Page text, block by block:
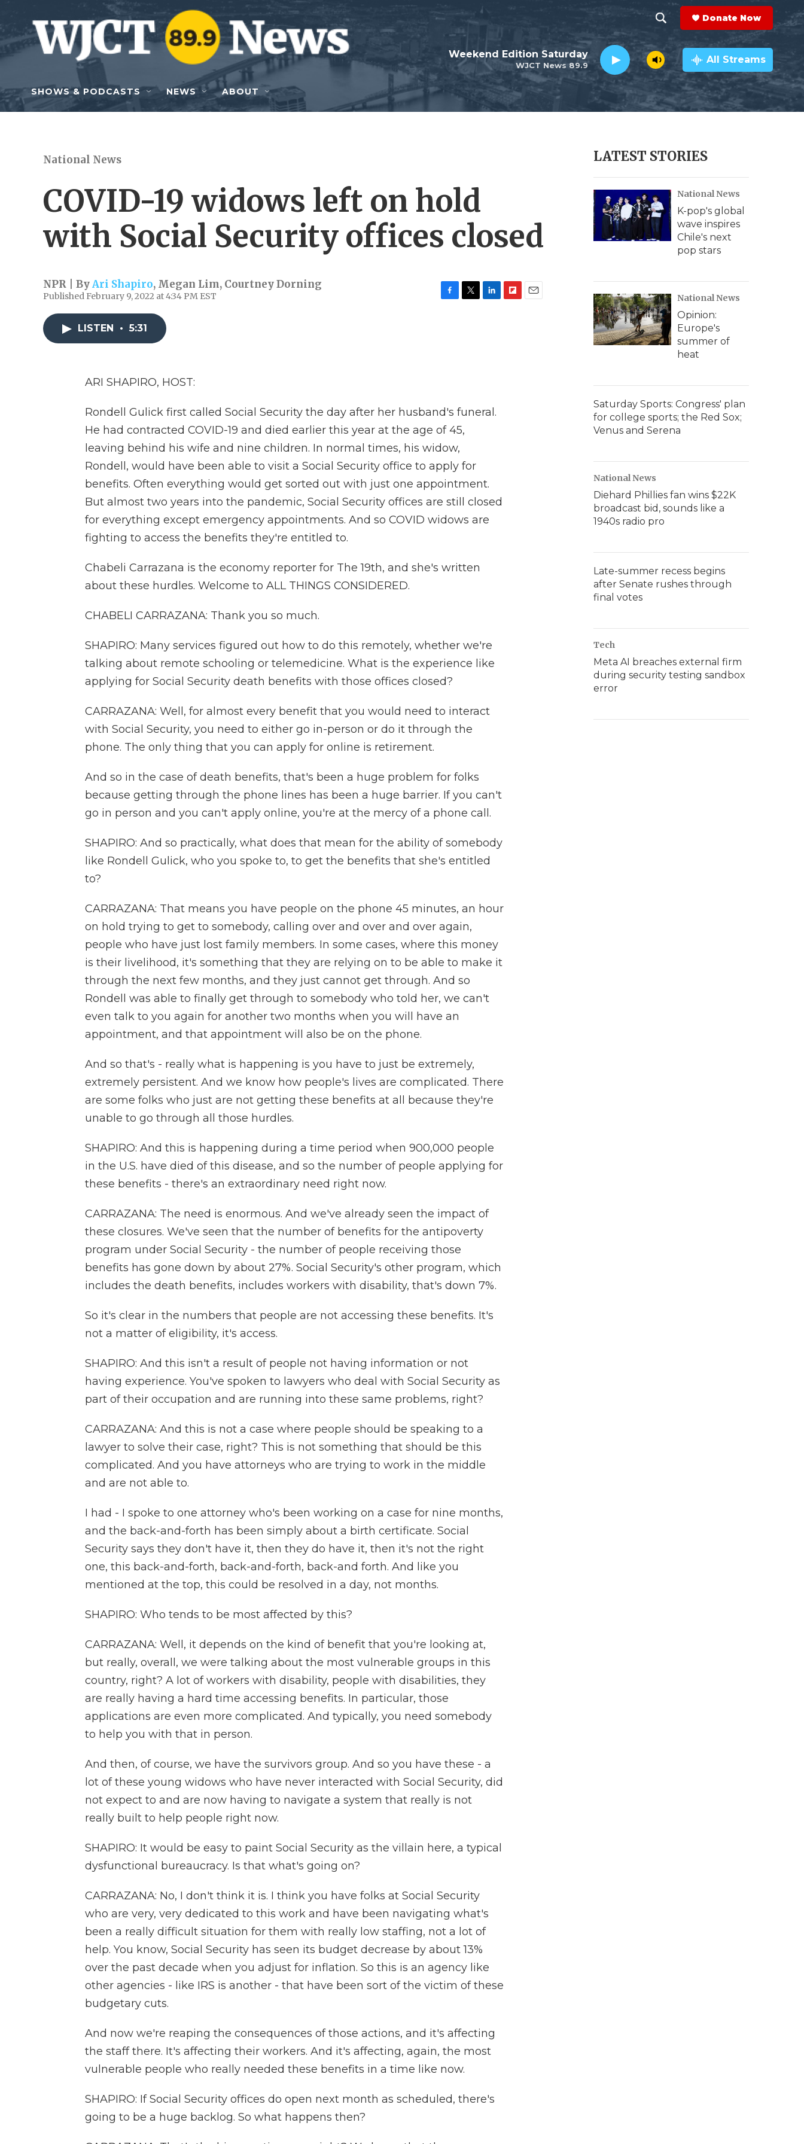
Skip to main content
h
o
w
e
c
h
e
a
r
c
h
Q
y
Donate Now
WJCT News 89.9
Weekend Edition Saturday All Streams
SHOWS & PODCASTS NEWS ABOUT
National News
COVID-19 widows left on hold
with Social Security offices closed
NPR | ByAri Shapiro, Megan Lim, Courtney Dorning
Published February 9, 2022 at 4:34 PM EST
LISTEN • 5:31
ARI SHAPIRO, HOST:
Rondell Gulick first called Social Security the day after her husband's funeral.
He had contracted COVID-19 and died earlier this year at the age of 45,
leaving behind his wife and nine children. In normal times, his widow,
Rondell, would have been able to visit a Social Security office to apply for
benefits. Often everything would get sorted out with just one appointment.
But almost two years into the pandemic, Social Security offices are still closed
for everything except emergency appointments. And so COVID widows are
fighting to access the benefits they're entitled to.
Chabeli Carrazana is the economy reporter for The 19th, and she's written
about these hurdles. Welcome to ALL THINGS CONSIDERED.
CHABELI CARRAZANA: Thank you so much.
SHAPIRO: Many services figured out how to do this remotely, whether we're
talking about remote schooling or telemedicine. What is the experience like
applying for Social Security death benefits with those offices closed?
CARRAZANA: Well, for almost every benefit that you would need to interact
with Social Security, you need to either go in-person or do it through the
phone. The only thing that you can apply for online is retirement.
And so in the case of death benefits, that's been a huge problem for folks
because getting through the phone lines has been a huge barrier. If you can't
go in person and you can't apply online, you're at the mercy of a phone call.
SHAPIRO: And so practically, what does that mean for the ability of somebody
like Rondell Gulick, who you spoke to, to get the benefits that she's entitled
to?
CARRAZANA: That means you have people on the phone 45 minutes, an hour
on hold trying to get to somebody, calling over and over and over again,
people who have just lost family members. In some cases, where this money
is their livelihood, it's something that they are relying on to be able to make it
through the next few months, and they just cannot get through. And so
Rondell was able to finally get through to somebody who told her, we can't
even talk to you again for another two months when you will have an
appointment, and that appointment will also be on the phone.
And so that's - really what is happening is you have to just be extremely,
extremely persistent. And we know how people's lives are complicated. There
are some folks who just are not getting these benefits at all because they're
unable to go through all those hurdles.
SHAPIRO: And this is happening during a time period when 900,000 people
in the U.S. have died of this disease, and so the number of people applying for
these benefits - there's an extraordinary need right now.
CARRAZANA: The need is enormous. And we've already seen the impact of
these closures. We've seen that the number of benefits for the antipoverty
program under Social Security - the number of people receiving those
benefits has gone down by about 27%. Social Security's other program, which
includes the death benefits, includes workers with disability, that's down 7%.
So it's clear in the numbers that people are not accessing these benefits. It's
not a matter of eligibility, it's access.
SHAPIRO: And this isn't a result of people not having information or not
having experience. You've spoken to lawyers who deal with Social Security as
part of their occupation and are running into these same problems, right?
CARRAZANA: And this is not a case where people should be speaking to a
lawyer to solve their case, right? This is not something that should be this
complicated. And you have attorneys who are trying to work in the middle
and are not able to.
I had - I spoke to one attorney who's been working on a case for nine months,
and the back-and-forth has been simply about a birth certificate. Social
Security says they don't have it, then they do have it, then it's not the right
one, this back-and-forth, back-and-forth, back-and forth. And like you
mentioned at the top, this could be resolved in a day, not months.
SHAPIRO: Who tends to be most affected by this?
CARRAZANA: Well, it depends on the kind of benefit that you're looking at,
but really, overall, we were talking about the most vulnerable groups in this
country, right? A lot of workers with disability, people with disabilities, they
are really having a hard time accessing benefits. In particular, those
applications are even more complicated. And typically, you need somebody
to help you with that in person.
And then, of course, we have the survivors group. And so you have these - a
lot of these young widows who have never interacted with Social Security, did
not expect to and are now having to navigate a system that really is not
really built to help people right now.
SHAPIRO: It would be easy to paint Social Security as the villain here, a typical
dysfunctional bureaucracy. Is that what's going on?
CARRAZANA: No, I don't think it is. I think you have folks at Social Security
who are very, very dedicated to this work and have been navigating what's
been a really difficult situation for them with really low staffing, not a lot of
help. You know, Social Security has seen its budget decrease by about 13%
over the past decade when you adjust for inflation. So this is an agency like
other agencies - like IRS is another - that have been sort of the victim of these
budgetary cuts.
And now we're reaping the consequences of those actions, and it's affecting
the staff there. It's affecting their workers. And it's affecting, again, the most
vulnerable people who really needed these benefits in a time like now.
SHAPIRO: If Social Security offices do open next month as scheduled, there's
going to be a huge backlog. So what happens then?
LATEST STORIES
National News
K-pop's global
wave inspires
Chile's next
pop stars
National News
Opinion:
Europe's
summer of
heat
Saturday Sports: Congress' plan
for college sports; the Red Sox;
Venus and Serena
National News
Diehard Phillies fan wins $22K
broadcast bid, sounds like a
1940s radio pro
Late-summer recess begins
after Senate rushes through
final votes
Tech
Meta AI breaches external firm
during security testing sandbox
error